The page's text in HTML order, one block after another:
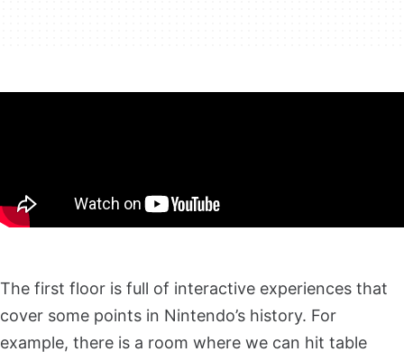
The first floor is full of interactive experiences that
cover some points in Nintendo’s history. For
example, there is a room where we can hit table